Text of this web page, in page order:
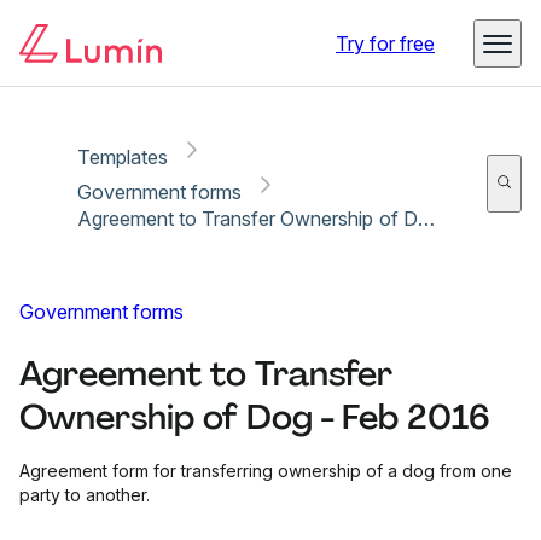
Try for free
Templates
Government forms
Agreement to Transfer Ownership of Dog - Feb 2016
Government forms
Agreement to Transfer
Ownership of Dog - Feb 2016
Agreement form for transferring ownership of a dog from one
party to another.